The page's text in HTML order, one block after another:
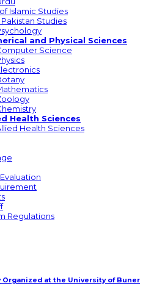
Islamic Studies
Studies
and Physical Sciences
Science
Health Sciences
Health Sciences
Regulations
at the University of Buner